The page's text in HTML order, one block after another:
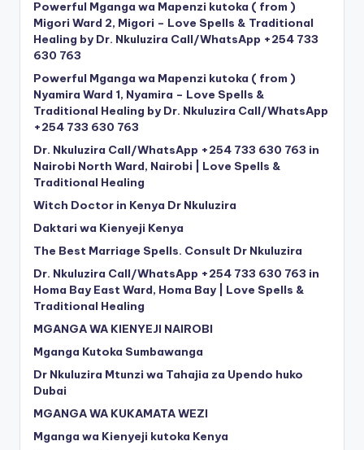
Powerful Mganga wa Mapenzi kutoka ( from )
Migori Ward 2, Migori – Love Spells & Traditional
Healing by Dr. Nkuluzira Call/WhatsApp +254 733
630 763
Powerful Mganga wa Mapenzi kutoka ( from )
Nyamira Ward 1, Nyamira – Love Spells &
Traditional Healing by Dr. Nkuluzira Call/WhatsApp
+254 733 630 763
Dr. Nkuluzira Call/WhatsApp +254 733 630 763 in
Nairobi North Ward, Nairobi | Love Spells &
Traditional Healing
Witch Doctor in Kenya Dr Nkuluzira
Daktari wa Kienyeji Kenya
The Best Marriage Spells. Consult Dr Nkuluzira
Dr. Nkuluzira Call/WhatsApp +254 733 630 763 in
Homa Bay East Ward, Homa Bay | Love Spells &
Traditional Healing
MGANGA WA KIENYEJI NAIROBI
Mganga Kutoka Sumbawanga
Dr Nkuluzira Mtunzi wa Tahajia za Upendo huko
Dubai
MGANGA WA KUKAMATA WEZI
Mganga wa Kienyeji kutoka Kenya